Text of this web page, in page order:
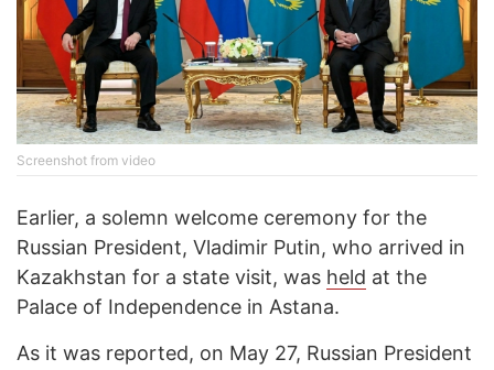
Screenshot from video
Earlier, a solemn welcome ceremony for the
Russian President, Vladimir Putin, who arrived in
Kazakhstan for a state visit, was held at the
Palace of Independence in Astana.
As it was reported, on May 27, Russian President